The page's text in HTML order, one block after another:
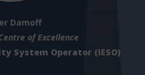
Damoff
of Excellence
System Operator (IESO)